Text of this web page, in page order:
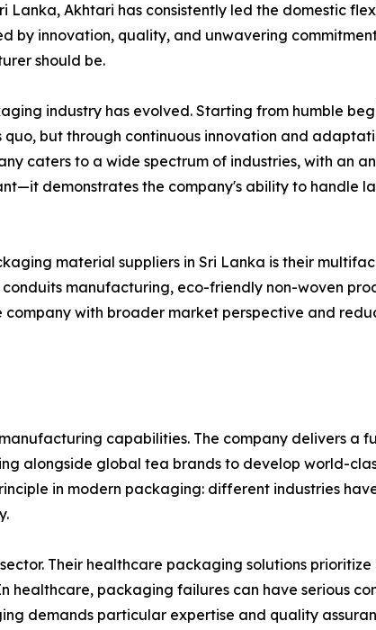
Lanka, Akhtari has consistently led the domestic
by innovation, quality, and unwavering
should be.
industry has evolved. Starting from humble
but through continuous innovation and
caters to a wide spectrum of industries, with an
demonstrates the company's ability to handle
material suppliers in Sri Lanka is their
manufacturing, eco-friendly non-woven
with broader market perspective and
capabilities. The company delivers a
alongside global tea brands to develop world-
in modern packaging: different industries
Their healthcare packaging solutions
packaging failures can have serious
demands particular expertise and quality